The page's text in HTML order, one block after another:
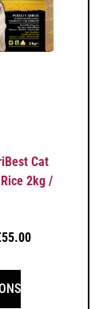
Cat
2kg /
55.00